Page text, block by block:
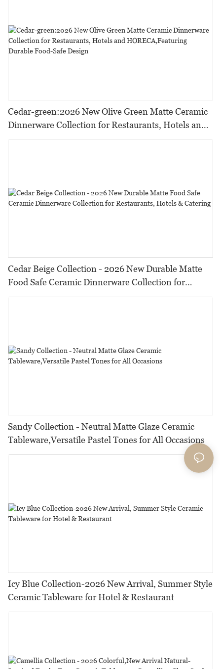
Cedar-green:2026 New Olive Green Matte Ceramic
Dinnerware Collection for Restaurants, Hotels and
HORECA,Featuring Durable Food-Safe Design
Cedar Beige Collection - 2026 New Durable Matte
Food Safe Ceramic Dinnerware Collection for
Restaurants, Hotels & Catering
Sandy Collection - Neutral Matte Glaze Ceramic
Tableware,Versatile Pastel Tones for All Occasions
Icy Blue Collection-2026 New Arrival, Summer Style
Ceramic Tableware for Hotel & Restaurant